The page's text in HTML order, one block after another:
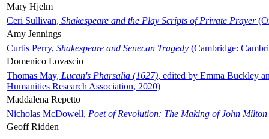
Mary Hjelm
Ceri Sullivan, Shakespeare and the Play Scripts of Private Prayer
Amy Jennings
Curtis Perry, Shakespeare and Senecan Tragedy (Cambridge:
Domenico Lovascio
Thomas May, Lucan's Pharsalia (1627), edited by Emma Buckley
Humanities Research Association, 2020)
Maddalena Repetto
Nicholas McDowell, Poet of Revolution: The Making of John Milton
Geoff Ridden